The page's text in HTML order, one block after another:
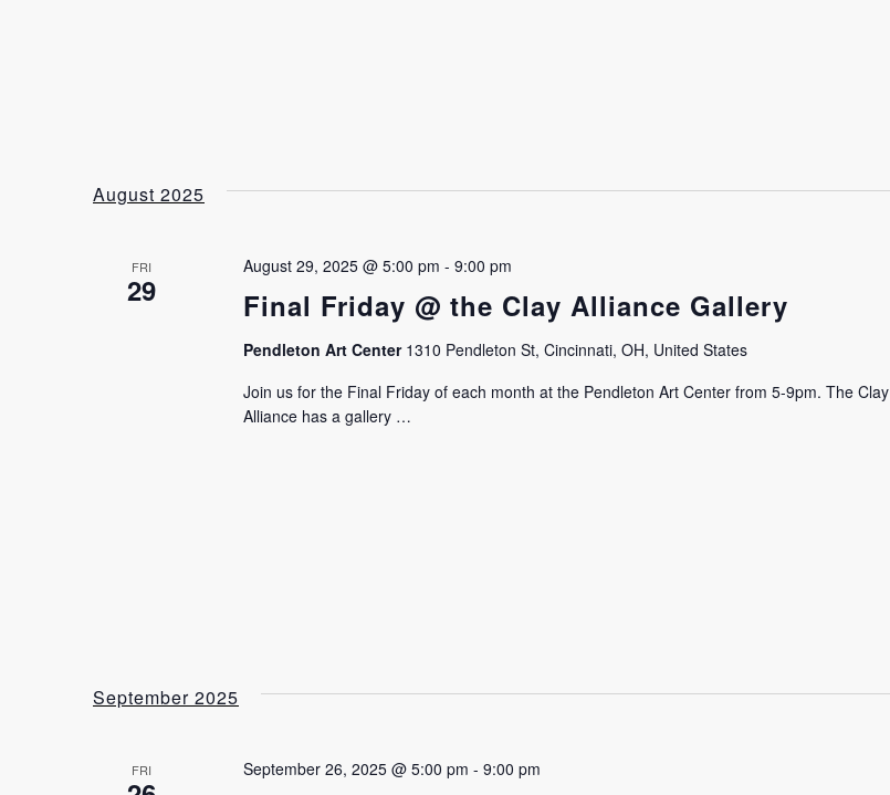
August 2025
FRI
29 Final Friday @ the Clay Alliance Gallery
August 29, 2025 @ 5:00 pm - 9:00 pm
Pendleton Art Center 1310 Pendleton St, Cincinnati, OH, United States
Join us for the Final Friday of each month at the Pendleton Art Center from 5-9pm. The Clay
Alliance has a gallery …
September 2025
FRI September 26, 2025 @ 5:00 pm - 9:00 pm